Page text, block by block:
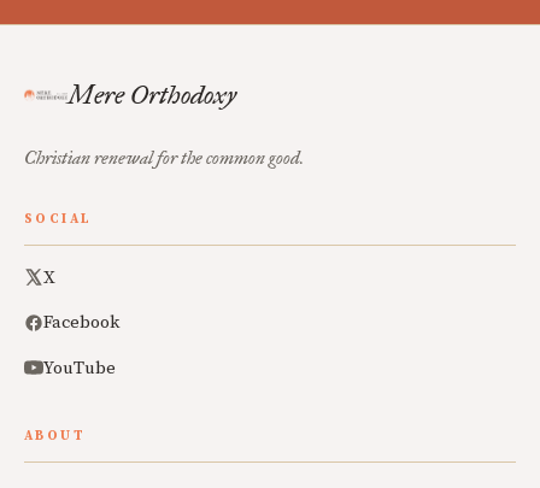
Mere Orthodoxy
Christian renewal for the common good.
SOCIAL
X
Facebook
YouTube
ABOUT